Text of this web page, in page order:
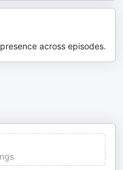
across episodes.